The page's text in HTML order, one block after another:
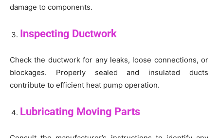
damage to components.
Inspecting Ductwork
Check the ductwork for any leaks, loose connections, or
blockages. Properly sealed and insulated ducts
contribute to efficient heat pump operation.
Lubricating Moving Parts